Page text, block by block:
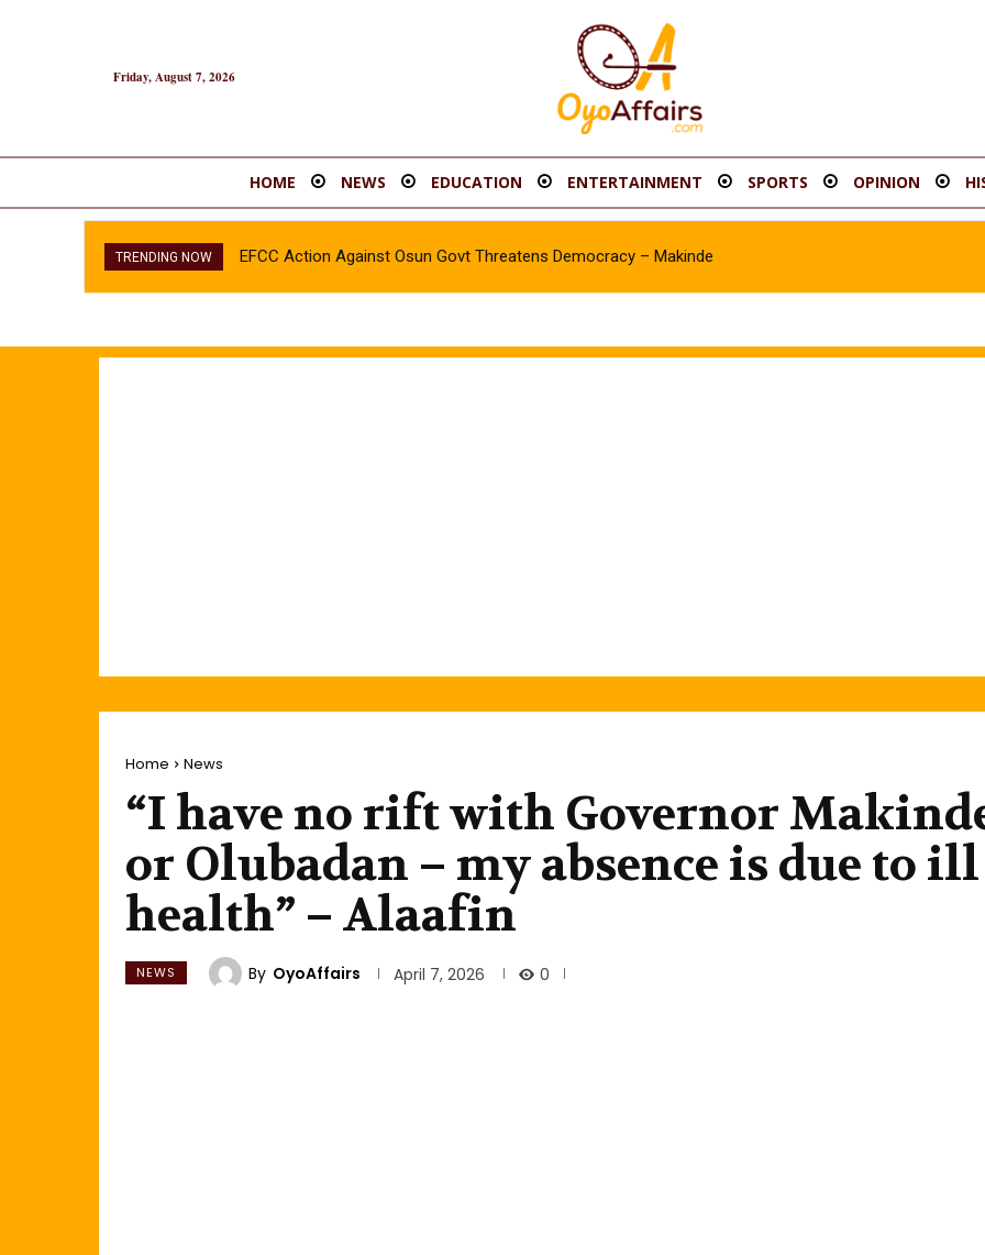
Friday, August 7, 2026
HOME NEWS EDUCATION ENTERTAINMENT SPORTS OPINION
TRENDING NOW EFCC Action Against Osun Govt Threatens Democracy – Makinde
INEC confirms Olubadan’s son, Asawale Asanike as Accord Assembly candidate for Ib’SouthEast
Home News
“I have no rift with Governor
or Olubadan – my absence is due to ill
health” – Alaafin
NEWS By OyoAffairs April 7, 2026 0